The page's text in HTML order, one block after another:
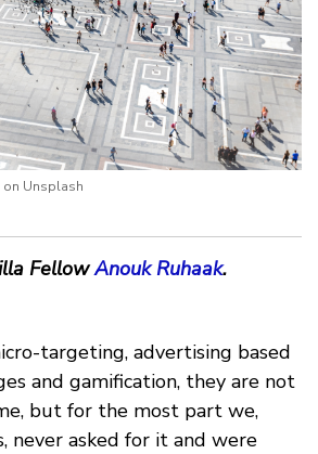
on Unsplash
Fellow Anouk Ruhaak.
targeting, advertising based
and gamification, they are not
but for the most part we,
never asked for it and were